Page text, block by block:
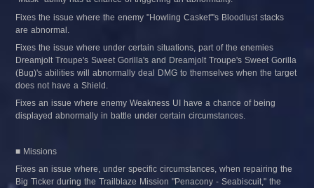
Fixes the issue where the enemy "Howling Casket"'s Bloodlust stacks
are abnormal.
Fixes the issue where under certain situations, part of the enemies
Dreamjolt Troupe's Sweet Gorilla's and Dreamjolt Troupe's Sweet Gorilla
(Bug)'s abilities will abnormally deal DMG to themselves when the target
does not have a Shield.
Fixes an issue where enemy Weakness UI have a chance of being
displayed abnormally in battle under certain circumstances.
■ Missions
Fixes an issue where, under specific circumstances, when repairing the
Big Ticker during the Trailblaze Mission "Penacony - Seabiscuit," the